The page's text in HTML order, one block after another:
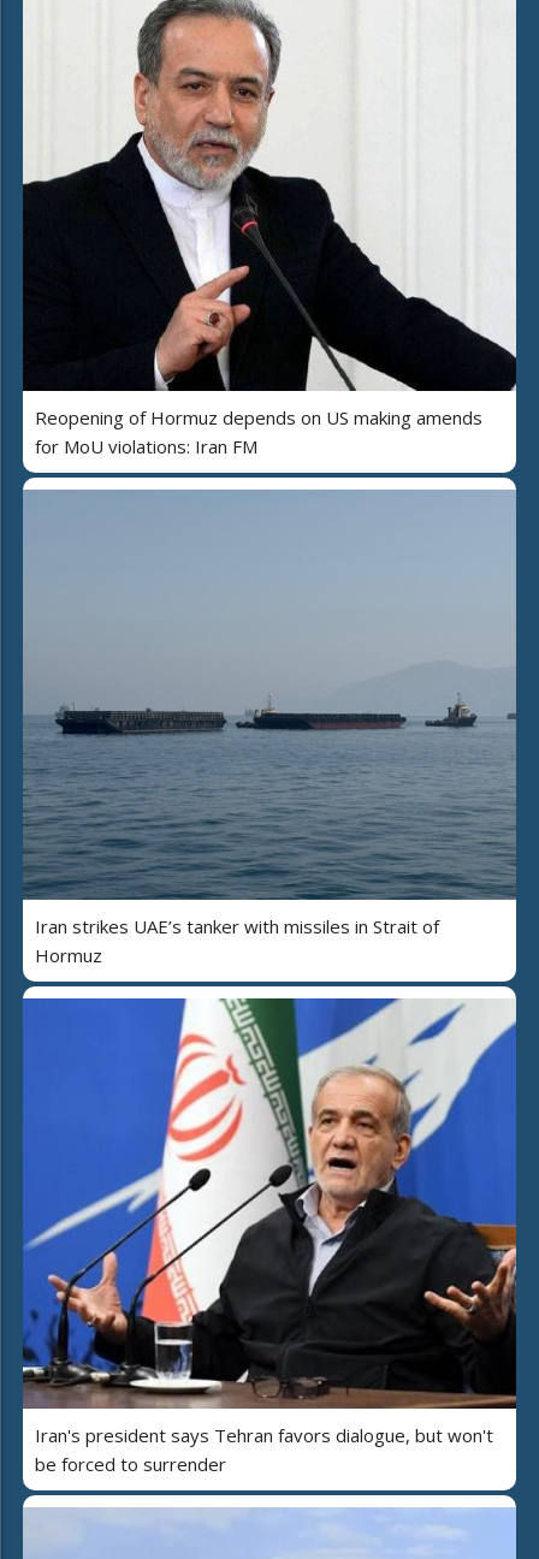
Reopening of Hormuz depends on US making amends
for MoU violations: Iran FM
Iran strikes UAE’s tanker with missiles in Strait of
Hormuz
Iran's president says Tehran favors dialogue, but won't
be forced to surrender